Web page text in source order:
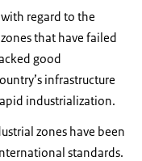
regard to the
that have failed
good
infrastructure
industrialization.
zones have been
standards.